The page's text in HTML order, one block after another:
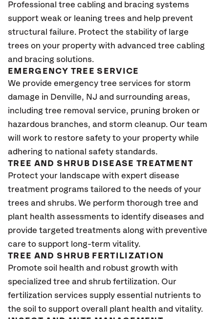
Professional tree cabling and bracing systems
support weak or leaning trees and help prevent
structural failure. Protect the stability of large
trees on your property with advanced tree cabling
and bracing solutions.
EMERGENCY TREE SERVICE
We provide emergency tree services for storm
damage in Denville, NJ and surrounding areas,
including tree removal service, pruning broken or
hazardous branches, and storm cleanup. Our team
will work to restore safety to your property while
adhering to national safety standards.
TREE AND SHRUB DISEASE TREATMENT
Protect your landscape with expert disease
treatment programs tailored to the needs of your
trees and shrubs. We perform thorough tree and
plant health assessments to identify diseases and
provide targeted treatments along with preventive
care to support long-term vitality.
TREE AND SHRUB FERTILIZATION
Promote soil health and robust growth with
specialized tree and shrub fertilization. Our
fertilization services supply essential nutrients to
the soil to support overall plant health and vitality.